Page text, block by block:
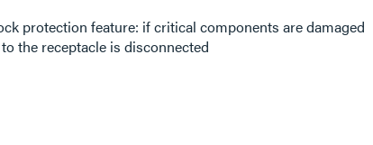
protection feature: if critical components are damaged
the receptacle is disconnected